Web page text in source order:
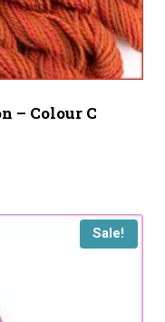
– Colour C
Sale!